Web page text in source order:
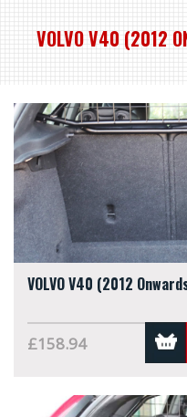
VOLVO V40 (2012
VOLVO V40 (2012
£158.94